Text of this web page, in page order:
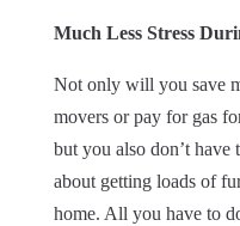
Much Less Stress
Not only will you save
movers or pay for gas
but you also don’t
about getting loads of
home. All you have to